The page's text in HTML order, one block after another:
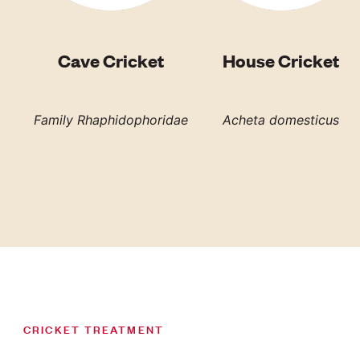
Cave Cricket
Family Rhaphidophoridae
House Cricket
Acheta domesticus
CRICKET TREATMENT